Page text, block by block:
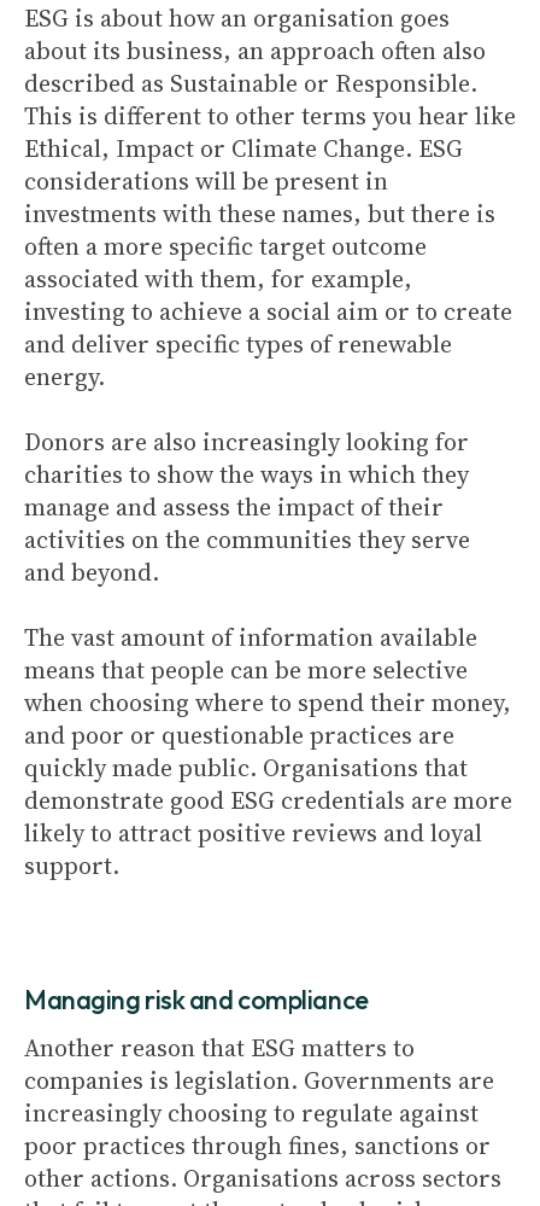
ESG is about how an organisation goes
about its business, an approach often also
described as Sustainable or Responsible.
This is different to other terms you hear like
Ethical, Impact or Climate Change. ESG
considerations will be present in
investments with these names, but there is
often a more specific target outcome
associated with them, for example,
investing to achieve a social aim or to create
and deliver specific types of renewable
energy.
Donors are also increasingly looking for
charities to show the ways in which they
manage and assess the impact of their
activities on the communities they serve
and beyond.
The vast amount of information available
means that people can be more selective
when choosing where to spend their money,
and poor or questionable practices are
quickly made public. Organisations that
demonstrate good ESG credentials are more
likely to attract positive reviews and loyal
support.
Managing risk and compliance
Another reason that ESG matters to
companies is legislation. Governments are
increasingly choosing to regulate against
poor practices through fines, sanctions or
other actions. Organisations across sectors